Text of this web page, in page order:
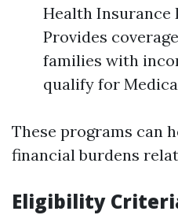
Health Insurance
Provides
families with
qualify for
These programs can
financial burdens
Eligibility